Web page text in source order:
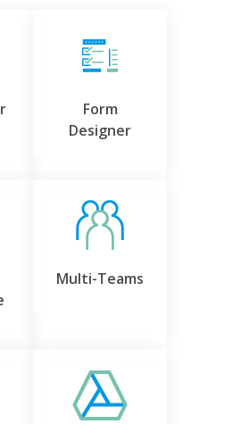
Form
Designer
Multi-Teams